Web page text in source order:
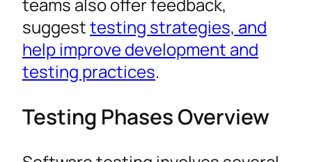
suggesttesting strategies, and
help improve development and
testing practices.
Testing Phases Overview